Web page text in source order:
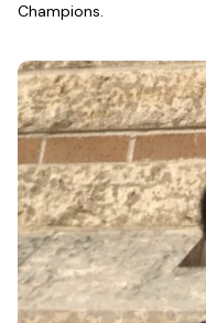
Champions.